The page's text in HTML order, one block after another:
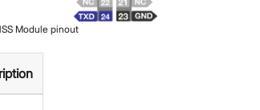
Module pinout